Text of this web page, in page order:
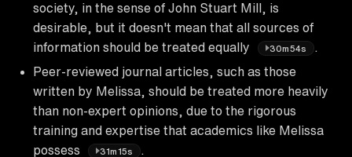
society, in the sense of John Stuart Mill, is
desirable, but it doesn't mean that all sources of
information should be treated equally
30m54s
Peer-reviewed journal articles, such as those
written by Melissa, should be treated more heavily
than non-expert opinions, due to the rigorous
training and expertise that academics like Melissa
possess
31m15s